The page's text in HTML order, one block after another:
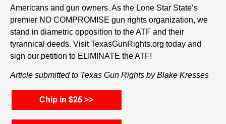
Americans and gun owners. As the Lone Star State’s
premier NO COMPROMISE gun rights organization, we
stand in diametric opposition to the ATF and their
tyrannical deeds. Visit TexasGunRights.org today and
sign our petition to ELIMINATE the ATF!
Article submitted to Texas Gun Rights by Blake Kresses